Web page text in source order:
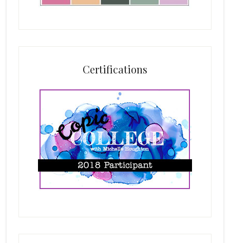
Certifications